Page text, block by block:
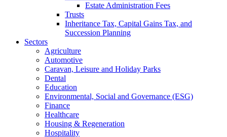
Estate Administration Fees
Trusts
Inheritance Tax, Capital Gains Tax, and
Succession Planning
Sectors
Agriculture
Automotive
Caravan, Leisure and Holiday Parks
Dental
Education
Environmental, Social and Governance (ESG)
Finance
Healthcare
Housing & Regeneration
Hospitality